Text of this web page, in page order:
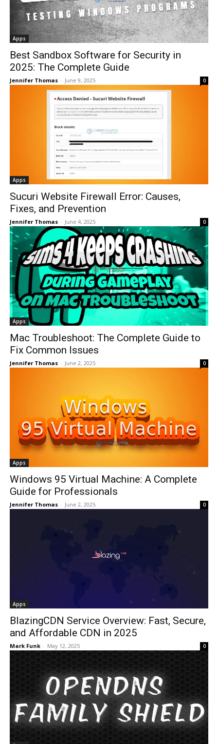
Apps
Best Sandbox Software for Security in
2025: The Complete Guide
Jennifer Thomas - June 9, 2025 0
Apps
Sucuri Website Firewall Error: Causes,
Fixes, and Prevention
Jennifer Thomas - June 4, 2025 0
Apps
Mac Troubleshoot: The Complete Guide to
Fix Common Issues
Jennifer Thomas - June 2, 2025 0
Apps
Windows 95 Virtual Machine: A Complete
Guide for Professionals
Jennifer Thomas - June 2, 2025 0
Apps
BlazingCDN Service Overview: Fast, Secure,
and Affordable CDN in 2025
Mark Funk - May 12, 2025 0